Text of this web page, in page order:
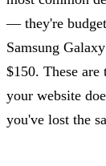
— they're
Samsung
$150. These
your website
you've lost the